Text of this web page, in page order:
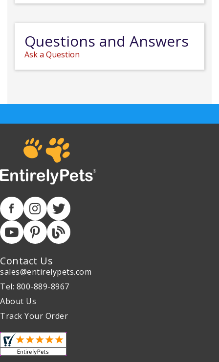
Questions and Answers
Ask a Question
Contact Us
sales@entirelypets.com
Tel: 800-889-8967
About Us
Track Your Order